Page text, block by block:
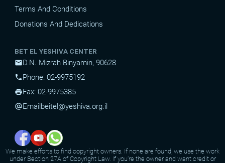
Terms And Conditions
Donations And Dedications
BET EL YESHIVA CENTER
mailD.N. Mizrah Binyamin, 90628
phonePhone: 02-9975192
printFax: 02-9975385
alternate_emailEmail beitel@yeshiva.org.il
We make efforts to find copyright owners. If none are found, we use the work
under Section 27A of Copyright Law. If you're the owner and want credit or